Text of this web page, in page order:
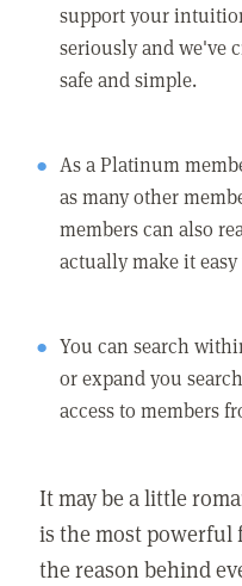
support your
seriously and we've
safe and simple.
As a Platinum
as many other
members can also
actually make it
You can search
or expand you
access to members
It may be a little
is the most powerful
the reason behind